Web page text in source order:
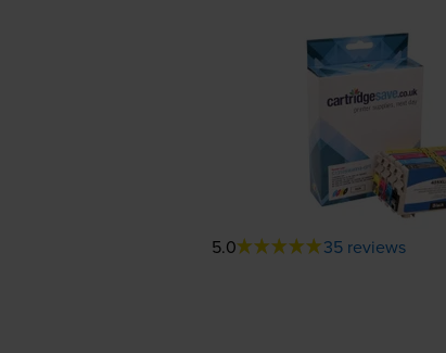
5.0 35 reviews